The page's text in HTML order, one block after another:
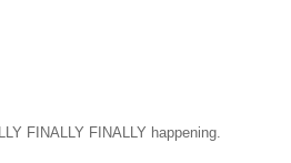
FINALLY FINALLY happening.